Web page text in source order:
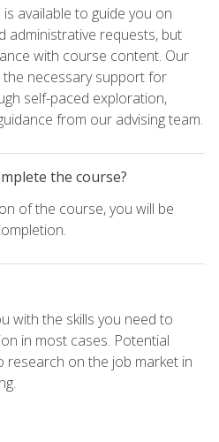
available to guide you on
administrative requests, but
with course content. Our
necessary support for
self-paced exploration,
from our advising team.
the course?
of the course, you will be
with the skills you need to
in most cases. Potential
research on the job market in